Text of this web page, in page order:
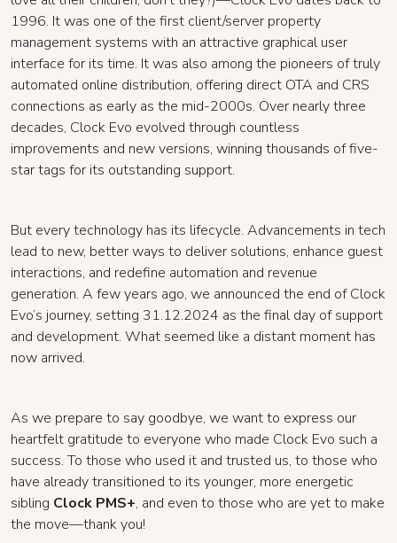
1996. It was one of the first client/server property
management systems with an attractive graphical user
interface for its time. It was also among the pioneers of truly
automated online distribution, offering direct OTA and CRS
connections as early as the mid-2000s. Over nearly three
decades, Clock Evo evolved through countless
improvements and new versions, winning thousands of five-
star tags for its outstanding support.
But every technology has its lifecycle. Advancements in tech
lead to new, better ways to deliver solutions, enhance guest
interactions, and redefine automation and revenue
generation. A few years ago, we announced the end of Clock
Evo’s journey, setting 31.12.2024 as the final day of support
and development. What seemed like a distant moment has
now arrived.
As we prepare to say goodbye, we want to express our
heartfelt gratitude to everyone who made Clock Evo such a
success. To those who used it and trusted us, to those who
have already transitioned to its younger, more energetic
sibling Clock PMS+, and even to those who are yet to make
the move—thank you!